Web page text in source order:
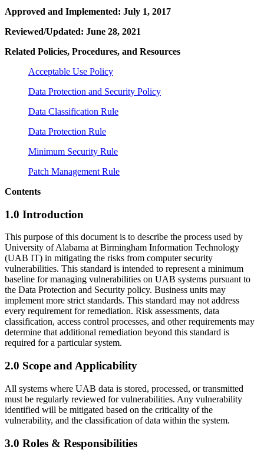
Approved and Implemented: July 1, 2017
Reviewed/Updated: June 28, 2021
Related Policies, Procedures, and Resources
Acceptable Use Policy
Data Protection and Security Policy
Data Classification Rule
Data Protection Rule
Minimum Security Rule
Patch Management Rule
Contents
1.0 Introduction
This purpose of this document is to describe the process used by
University of Alabama at Birmingham Information Technology
(UAB IT) in mitigating the risks from computer security
vulnerabilities. This standard is intended to represent a minimum
baseline for managing vulnerabilities on UAB systems pursuant to
the Data Protection and Security policy. Business units may
implement more strict standards. This standard may not address
every requirement for remediation. Risk assessments, data
classification, access control processes, and other requirements may
determine that additional remediation beyond this standard is
required for a particular system.
2.0 Scope and Applicability
All systems where UAB data is stored, processed, or transmitted
must be regularly reviewed for vulnerabilities. Any vulnerability
identified will be mitigated based on the criticality of the
vulnerability, and the classification of data within the system.
3.0 Roles & Responsibilities